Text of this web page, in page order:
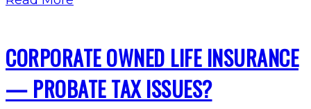
CORPORATE OWNED LIFE INSURANCE
— PROBATE TAX ISSUES?